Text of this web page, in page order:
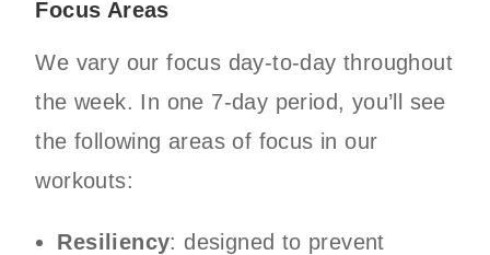
Focus Areas
We vary our focus day-to-day throughout
the week. In one 7-day period, you’ll see
the following areas of focus in our
workouts:
Resiliency: designed to prevent